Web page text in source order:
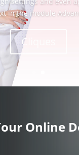
aspect of this
settings and even
in the module
Online